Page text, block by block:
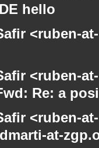
hello
<ruben-
<ruben-
Re: a
<ruben-
at-